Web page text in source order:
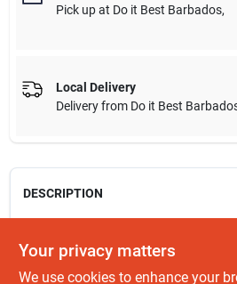
Pick upat Do it Best Barbados,
Local Delivery
Delivery from Do it Best
DESCRIPTION
Our mixer taps combine hot and cold
more space around the sink while our
a classic finish and are available as
Your privacy matters
We use cookies to enhance your